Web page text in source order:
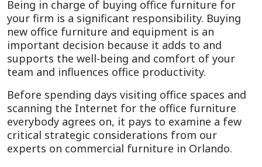
Being in charge of buying office furniture for
your firm is a significant responsibility. Buying
new office furniture and equipment is an
important decision because it adds to and
supports the well-being and comfort of your
team and influences office productivity.
Before spending days visiting office spaces and
scanning the Internet for the office furniture
everybody agrees on, it pays to examine a few
critical strategic considerations from our
experts on commercial furniture in Orlando.